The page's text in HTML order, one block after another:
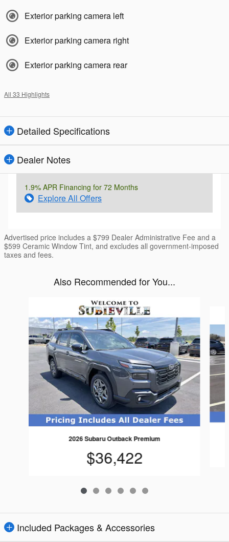
Exterior parking camera left
Exterior parking camera right
Exterior parking camera rear
All 33 Highlights
Detailed Specifications
Dealer Notes
1.9% APR Financing for 72 Months
Explore All Offers
Advertised price includes a $799 Dealer Administrative Fee and a
$599 Ceramic Window Tint, and excludes all government-imposed
taxes and fees.
Also Recommended for You...
2026 Subaru Outback Premium
$36,422
Included Packages & Accessories